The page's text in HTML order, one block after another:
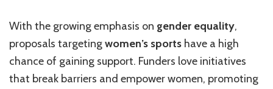
With the growing emphasis on gender equality,
proposals targetingwomen’s sports have a high
chance of gaining support. Funders love initiatives
that break barriers and empower women, promoting